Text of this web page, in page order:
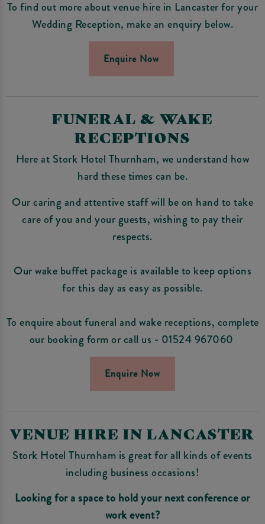
To find out more about venue hire in Lancaster for your
Wedding Reception, make an enquiry below.
Enquire Now
FUNERAL & WAKE
RECEPTIONS
Here at Stork Hotel Thurnham, we understand how
hard these times can be.
Our caring and attentive staff will be on hand to take
care of you and your guests, wishing to pay their
respects.
Our wake buffet package is available to keep options
for this day as easy as possible.
To enquire about funeral and wake receptions, complete
our booking form or call us - 01524 967060
Enquire Now
VENUE HIRE IN LANCASTER
Stork Hotel Thurnham is great for all kinds of events
including business occasions!
Looking for a space to hold your next conference or
work event?